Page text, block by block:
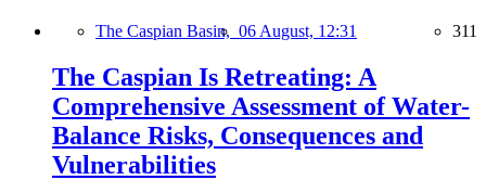
The Caspian Basin, 06 August, 12:31 311
The Caspian Is Retreating: A
Comprehensive Assessment of Water-
Balance Risks, Consequences and
Vulnerabilities